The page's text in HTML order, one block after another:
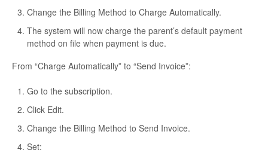
Change the Billing Method to Charge Automatically.
The system will now charge the parent’s default payment
method on file when payment is due.
From “Charge Automatically” to “Send Invoice”:
Go to the subscription.
Click Edit.
Change the Billing Method to Send Invoice.
Set: